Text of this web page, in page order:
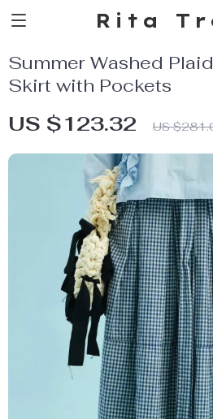
Rita
Summer Washed
Skirt with Pockets
US $123.32 US